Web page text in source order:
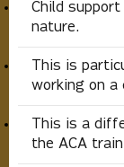
Child
nature.
This is
working on a
This is a
the ACA